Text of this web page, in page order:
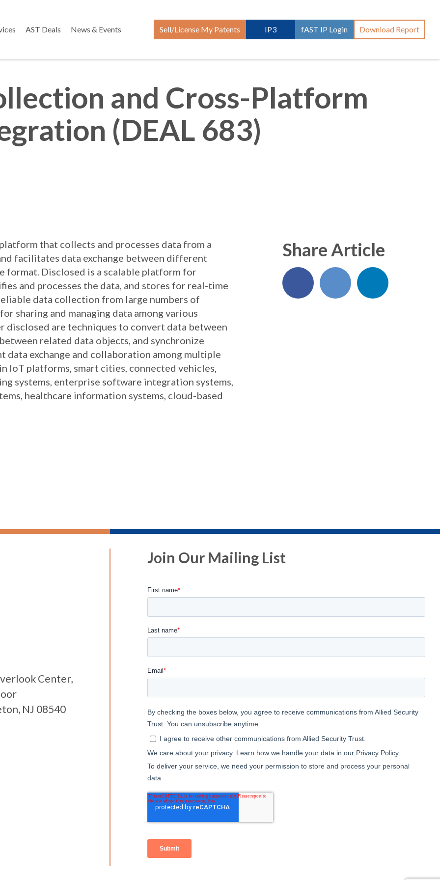
AST Deals News & Events Sell/License My Patents IP3 fAST IP Login Download Report
and Cross-Platform
(DEAL 683)
that collects and processes data from a
facilitates data exchange between different
format. Disclosed is a scalable platform for
and processes the data, and stores for real-time
data collection from large numbers of
sharing and managing data among various
disclosed are techniques to convert data between
related data objects, and synchronize
exchange and collaboration among multiple
IoT platforms, smart cities, connected vehicles,
systems, enterprise software integration systems,
healthcare information systems, cloud-based
Share Article
Center,
NJ 08540
Join Our Mailing List